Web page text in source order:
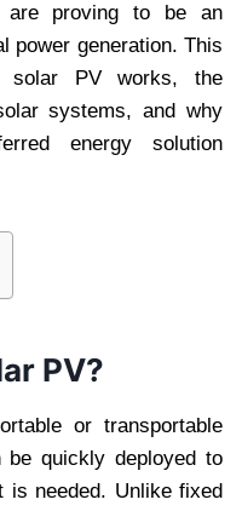
are proving to be an
power generation. This
solar PV works, the
systems, and why
energy solution
PV?
or transportable
be quickly deployed to
is needed. Unlike fixed